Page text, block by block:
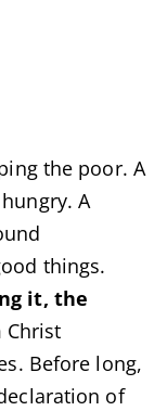
the poor. A
A
things.
it, the
Before long,
of